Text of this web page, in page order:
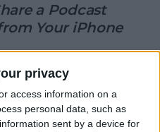
privacy
access information on a
personal data, such as
sent by a device for
a Podcast
Your iPhone
Your Default